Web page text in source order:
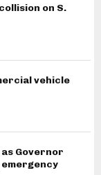
on S.
vehicle
Governor